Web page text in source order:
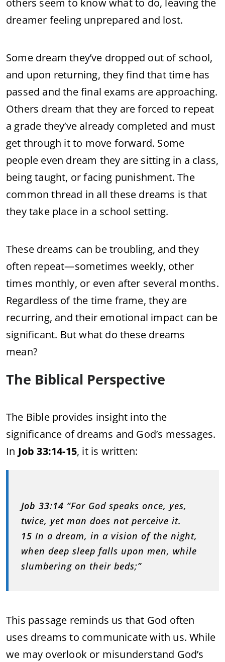
others seem to know what to do, leaving the
dreamer feeling unprepared and lost.
Some dream they’ve dropped out of school,
and upon returning, they find that time has
passed and the final exams are approaching.
Others dream that they are forced to repeat
a grade they’ve already completed and must
get through it to move forward. Some
people even dream they are sitting in a class,
being taught, or facing punishment. The
common thread in all these dreams is that
they take place in a school setting.
These dreams can be troubling, and they
often repeat—sometimes weekly, other
times monthly, or even after several months.
Regardless of the time frame, they are
recurring, and their emotional impact can be
significant. But what do these dreams
mean?
The Biblical Perspective
The Bible provides insight into the
significance of dreams and God’s messages.
In Job 33:14-15, it is written:
Job 33:14 “For God speaks once, yes,
twice, yet man does not perceive it.
15 In a dream, in a vision of the night,
when deep sleep falls upon men, while
slumbering on their beds;”
This passage reminds us that God often
uses dreams to communicate with us. While
we may overlook or misunderstand God’s